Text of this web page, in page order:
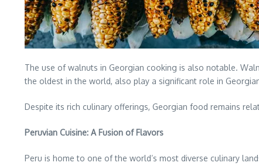
The use of walnuts in Georgian cooking is also notable.
the oldest in the world, also play a significant role in
Despite its rich culinary offerings, Georgian food remains
Peruvian Cuisine: A Fusion of Flavors
Peru is home to one of the world’s most diverse culinary